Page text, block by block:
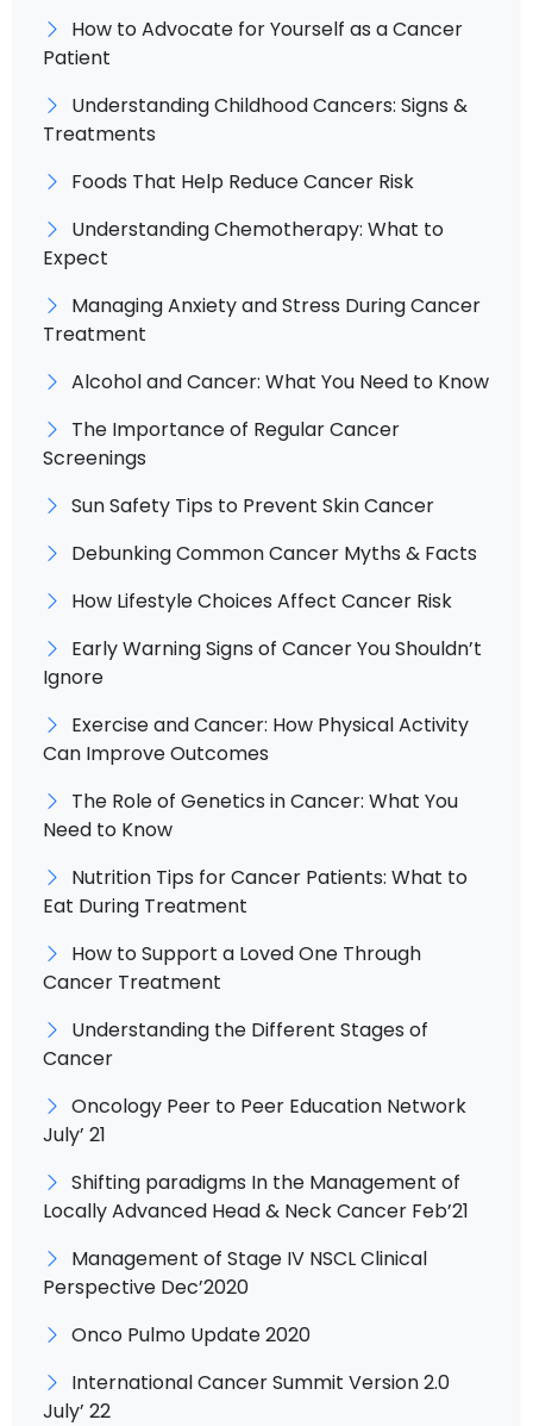
How to Advocate for Yourself as a Cancer
Patient
Understanding Childhood Cancers: Signs &
Treatments
Foods That Help Reduce Cancer Risk
Understanding Chemotherapy: What to
Expect
Managing Anxiety and Stress During Cancer
Treatment
Alcohol and Cancer: What You Need to Know
The Importance of Regular Cancer
Screenings
Sun Safety Tips to Prevent Skin Cancer
Debunking Common Cancer Myths & Facts
How Lifestyle Choices Affect Cancer Risk
Early Warning Signs of Cancer You Shouldn’t
Ignore
Exercise and Cancer: How Physical Activity
Can Improve Outcomes
The Role of Genetics in Cancer: What You
Need to Know
Nutrition Tips for Cancer Patients: What to
Eat During Treatment
How to Support a Loved One Through
Cancer Treatment
Understanding the Different Stages of
Cancer
Oncology Peer to Peer Education Network
July’ 21
Shifting paradigms In the Management of
Locally Advanced Head & Neck Cancer Feb’21
Management of Stage IV NSCL Clinical
Perspective Dec’2020
Onco Pulmo Update 2020
International Cancer Summit Version 2.0
July’ 22